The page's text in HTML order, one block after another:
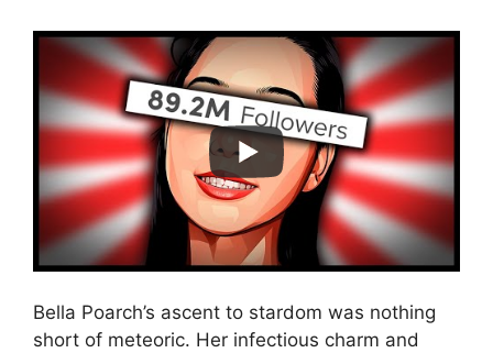
Bella Poarch’s ascent to stardom was nothing
short of meteoric. Her infectious charm and